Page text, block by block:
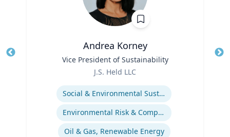
Andrea Korney
Vice President of Sustainability
J.S. Held LLC
Social & Environmental Sustainability / ESG
Environmental Risk & Compliance
Oil & Gas, Renewable Energy